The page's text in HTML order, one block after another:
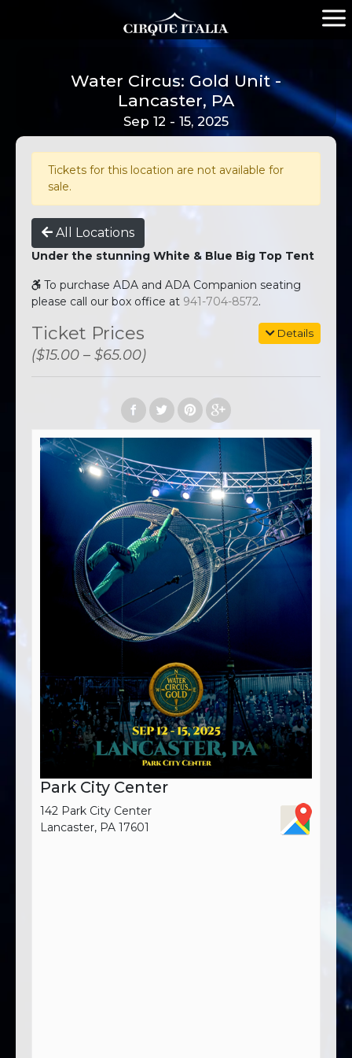
Water Circus: Gold Unit -
Lancaster, PA
Sep 12 - 15, 2025
Tickets for this location are not available for
sale.
All Locations
Under the stunning White & Blue Big Top Tent
To purchase ADA and ADA Companion seating
please call our box office at 941-704-8572.
Details
Ticket Prices
($15.00 – $65.00)
Park City Center
142 Park City Center
Lancaster, PA 17601